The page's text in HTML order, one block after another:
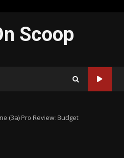
Scoop
(3a) Pro Review: Budget